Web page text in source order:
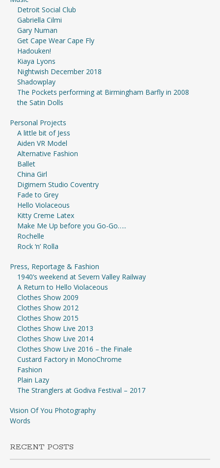
Detroit Social Club
Gabriella Cilmi
Gary Numan
Get Cape Wear Cape Fly
Hadouken!
Kiaya Lyons
Nightwish December 2018
Shadowplay
The Pockets performing at Birmingham Barfly in 2008
the Satin Dolls
Personal Projects
A little bit of Jess
Aiden VR Model
Alternative Fashion
Ballet
China Girl
Digimem Studio Coventry
Fade to Grey
Hello Violaceous
Kitty Creme Latex
Make Me Up before you Go-Go…..
Rochelle
Rock ‘n’ Rolla
Press, Reportage & Fashion
1940’s weekend at Severn Valley Railway
A Return to Hello Violaceous
Clothes Show 2009
Clothes Show 2012
Clothes Show 2015
Clothes Show Live 2013
Clothes Show Live 2014
Clothes Show Live 2016 – the Finale
Custard Factory in MonoChrome
Fashion
Plain Lazy
The Stranglers at Godiva Festival – 2017
Vision Of You Photography
Words
RECENT POSTS